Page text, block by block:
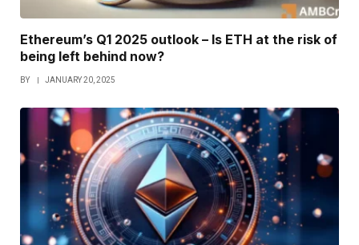
Ethereum’s Q1 2025 outlook – Is ETH at the risk of
being left behind now?
BY JANUARY 20, 2025